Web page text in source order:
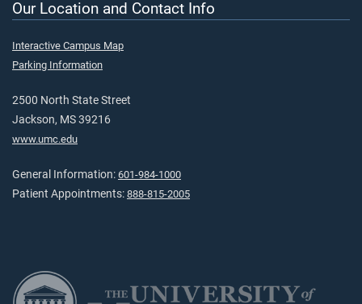
Our Location and Contact Info
Interactive Campus Map
Parking Information
2500 North State Street
Jackson, MS 39216
www.umc.edu
General Information: 601-984-1000
Patient Appointments: 888-815-2005